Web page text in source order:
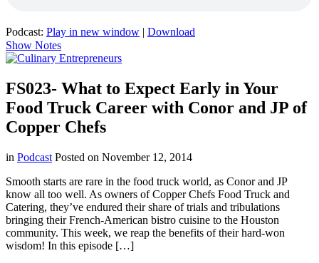
Podcast: Play in new window | Download
Show Notes
FS023- What to Expect Early in Your
Food Truck Career with Conor and JP of
Copper Chefs
in Podcast Posted on November 12, 2014
Smooth starts are rare in the food truck world, as Conor and JP
know all too well. As owners of Copper Chefs Food Truck and
Catering, they’ve endured their share of trials and tribulations
bringing their French-American bistro cuisine to the Houston
community. This week, we reap the benefits of their hard-won
wisdom! In this episode […]